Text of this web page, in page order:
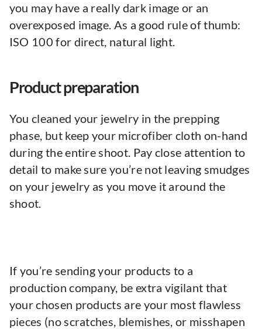
you may have a really dark image or an
overexposed image. As a good rule of thumb:
ISO 100 for direct, natural light.
Product preparation
You cleaned your jewelry in the prepping
phase, but keep your microfiber cloth on-hand
during the entire shoot. Pay close attention to
detail to make sure you’re not leaving smudges
on your jewelry as you move it around the
shoot.
If you’re sending your products to a
production company, be extra vigilant that
your chosen products are your most flawless
pieces (no scratches, blemishes, or misshapen